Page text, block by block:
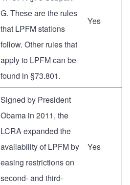
G. These are the rules
that LPFM stations
follow. Other rules that
apply to LPFM can be
found in §73.801.
Yes
Signed by President
Obama in 2011, the
LCRA expanded the
availability of LPFM by
easing restrictions on
second- and third-
Yes